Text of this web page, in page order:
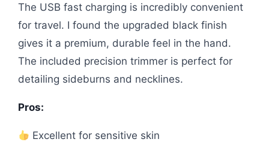
The USB fast charging is incredibly convenient
for travel. I found the upgraded black finish
gives it a premium, durable feel in the hand.
The included precision trimmer is perfect for
detailing sideburns and necklines.
Pros:
Excellent for sensitive skin